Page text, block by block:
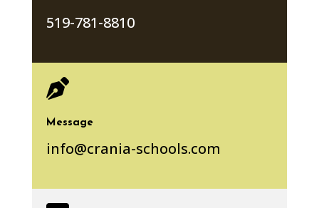
519-781-8810

Message
info@crania-schools.com